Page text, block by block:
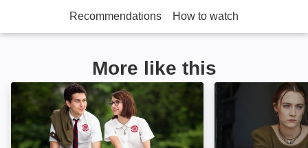
Recommendations How to watch
More like this
Ashby: Image Lady Bird: Image